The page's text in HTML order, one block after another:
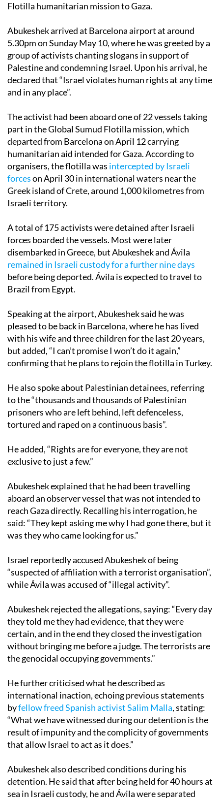
Flotilla humanitarian mission to Gaza.
Abukeshek arrived at Barcelona airport at around
5.30pm on Sunday May 10, where he was greeted by a
group of activists chanting slogans in support of
Palestine and condemning Israel. Upon his arrival, he
declared that “Israel violates human rights at any time
and in any place”.
The activist had been aboard one of 22 vessels taking
part in the Global Sumud Flotilla mission, which
departed from Barcelona on April 12 carrying
humanitarian aid intended for Gaza. According to
organisers, the flotilla was intercepted by Israeli
forceson April 30 in international waters near the
Greek island of Crete, around 1,000 kilometres from
Israeli territory.
A total of 175 activists were detained after Israeli
forces boarded the vessels. Most were later
disembarked in Greece, but Abukeshek and Ávila
remained in Israeli custody for a further nine days
before being deported. Ávila is expected to travel to
Brazil from Egypt.
Speaking at the airport, Abukeshek said he was
pleased to be back in Barcelona, where he has lived
with his wife and three children for the last 20 years,
but added, “I can’t promise I won’t do it again,”
confirming that he plans to rejoin the flotilla in Turkey.
He also spoke about Palestinian detainees, referring
to the “thousands and thousands of Palestinian
prisoners who are left behind, left defenceless,
tortured and raped on a continuous basis”.
He added, “Rights are for everyone, they are not
exclusive to just a few.”
Abukeshek explained that he had been travelling
aboard an observer vessel that was not intended to
reach Gaza directly. Recalling his interrogation, he
said: “They kept asking me why I had gone there, but it
was they who came looking for us.”
Israel reportedly accused Abukeshek of being
“suspected of affiliation with a terrorist organisation”,
while Ávila was accused of “illegal activity”.
Abukeshek rejected the allegations, saying: “Every day
they told me they had evidence, that they were
certain, and in the end they closed the investigation
without bringing me before a judge. The terrorists are
the genocidal occupying governments.”
He further criticised what he described as
international inaction, echoing previous statements
byfellow freed Spanish activist Salim Malla, stating:
“What we have witnessed during our detention is the
result of impunity and the complicity of governments
that allow Israel to act as it does.”
Abukeshek also described conditions during his
detention. He said that after being held for 40 hours at
sea in Israeli custody, he and Ávila were separated